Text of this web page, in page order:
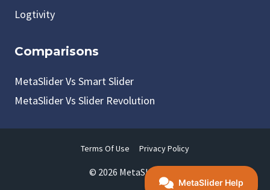
Logtivity
Comparisons
MetaSlider Vs Smart Slider
MetaSlider Vs Slider Revolution
Terms Of Use Privacy Policy
© 2026 MetaSlider LLC